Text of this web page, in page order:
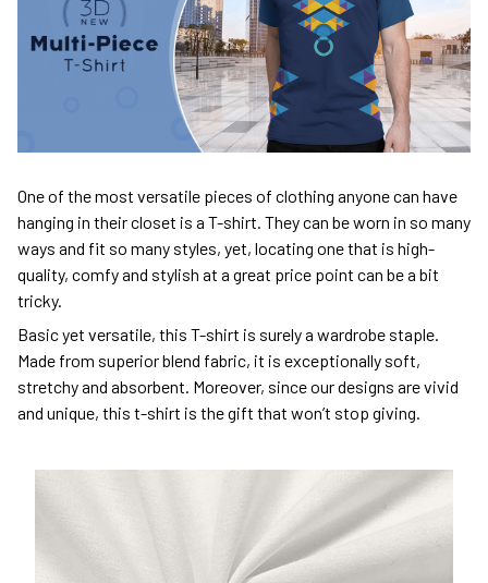
One of the most versatile pieces of clothing anyone can have
hanging in their closet is a T-shirt. They can be worn in so many
ways and fit so many styles, yet, locating one that is high-
quality, comfy and stylish at a great price point can be a bit
tricky.
Basic yet versatile, this T-shirt is surely a wardrobe staple.
Made from superior blend fabric, it is exceptionally soft,
stretchy and absorbent. Moreover, since our designs are vivid
and unique, this t-shirt is the gift that won’t stop giving.